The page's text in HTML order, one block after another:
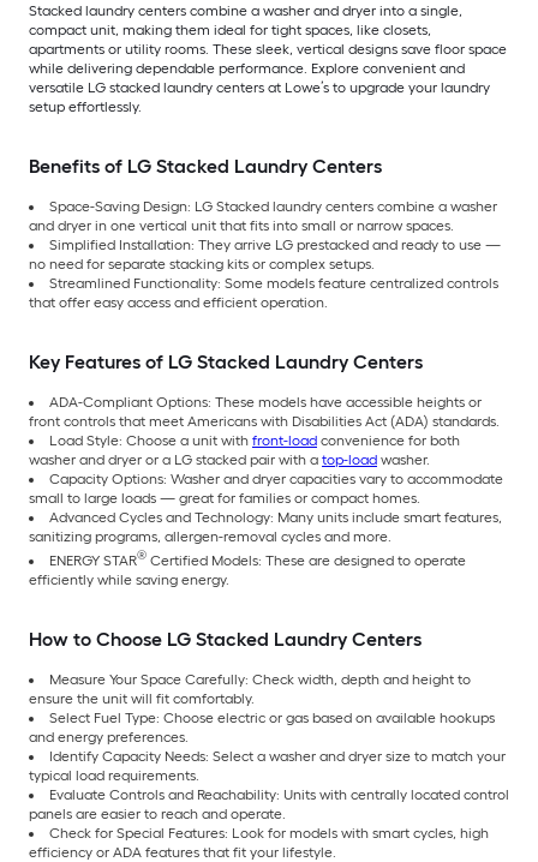
Stacked laundry centers combine a washer and dryer into a single,
compact unit, making them ideal for tight spaces, like closets,
apartments or utility rooms. These sleek, vertical designs save floor space
while delivering dependable performance. Explore convenient and
versatile LG stacked laundry centers at Lowe’s to upgrade your laundry
setup effortlessly.
Benefits of LG Stacked Laundry Centers
Space-Saving Design: LG Stacked laundry centers combine a washer
and dryer in one vertical unit that fits into small or narrow spaces.
Simplified Installation: They arrive LG prestacked and ready to use —
no need for separate stacking kits or complex setups.
Streamlined Functionality: Some models feature centralized controls
that offer easy access and efficient operation.
Key Features of LG Stacked Laundry Centers
ADA-Compliant Options: These models have accessible heights or
front controls that meet Americans with Disabilities Act (ADA) standards.
Load Style: Choose a unit with front-load convenience for both
washer and dryer or a LG stacked pair with a top-load washer.
Capacity Options: Washer and dryer capacities vary to accommodate
small to large loads — great for families or compact homes.
Advanced Cycles and Technology: Many units include smart features,
sanitizing programs, allergen-removal cycles and more.
ENERGY STAR® Certified Models: These are designed to operate
efficiently while saving energy.
How to Choose LG Stacked Laundry Centers
Measure Your Space Carefully: Check width, depth and height to
ensure the unit will fit comfortably.
Select Fuel Type: Choose electric or gas based on available hookups
and energy preferences.
Identify Capacity Needs: Select a washer and dryer size to match your
typical load requirements.
Evaluate Controls and Reachability: Units with centrally located control
panels are easier to reach and operate.
Check for Special Features: Look for models with smart cycles, high
efficiency or ADA features that fit your lifestyle.